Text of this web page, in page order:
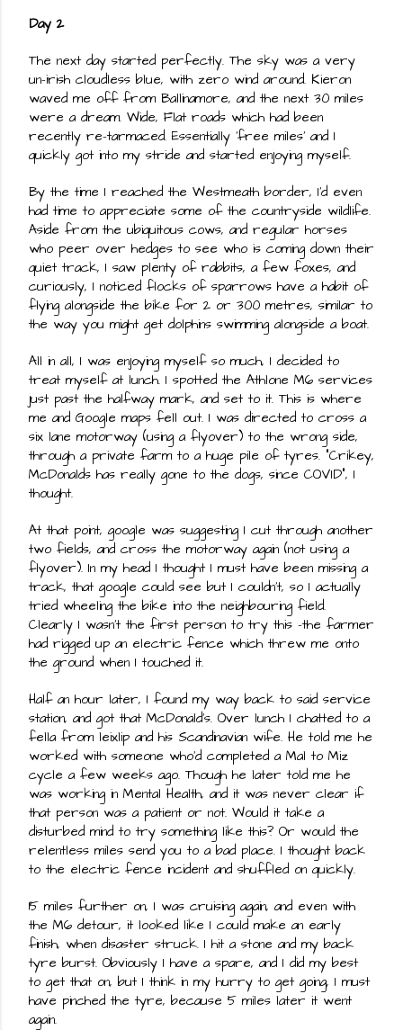
Day 2
The next day started perfectly. The sky was a very
un-irish cloudless blue, with zero wind around. Kieron
waved me off from Ballinamore, and the next 30 miles
were a dream. Wide, Flat roads which had been
recently re-tarmaced. Essentially 'free miles' and I
quickly got into my stride and started enjoying myself.
By the time I reached the Westmeath border, I'd even
had time to appreciate some of the countryside wildlife.
Aside from the ubiquitous cows, and regular horses
who peer over hedges to see who is coming down their
quiet track, I saw plenty of rabbits, a few foxes, and
curiously, I noticed flocks of sparrows have a habit of
flying alongside the bike for 2 or 300 metres, similar to
the way you might get dolphins swimming alongside a boat.
All in all, I was enjoying myself so much, I decided to
treat myself at lunch. I spotted the Athlone M6 services
just past the halfway mark, and set to it. This is where
me and Google maps fell out. I was directed to cross a
six lane motorway (using a flyover) to the wrong side,
through a private farm to a huge pile of tyres. "Crikey,
McDonalds has really gone to the dogs, since COVID", I
thought.
At that point, google was suggesting I cut through another
two fields, and cross the motorway again (not using a
flyover). In my head I thought I must have been missing a
track, that google could see but I couldn't, so I actually
tried wheeling the bike into the neighbouring field.
Clearly I wasn't the first person to try this -the farmer
had rigged up an electric fence which threw me onto
the ground when I touched it.
Half an hour later, I found my way back to said service
station, and got that McDonald's. Over lunch I chatted to a
fella from leixlip and his Scandinavian wife. He told me he
worked with someone who'd completed a Mal to Miz
cycle a few weeks ago. Though he later told me he
was working in Mental Health, and it was never clear if
that person was a patient or not. Would it take a
disturbed mind to try something like this? Or would the
relentless miles send you to a bad place. I thought back
to the electric fence incident and shuffled on quickly.
15 miles further on, I was cruising again, and even with
the M6 detour, it looked like I could make an early
finish, when disaster struck. I hit a stone and my back
tyre burst. Obviously I have a spare, and I did my best
to get that on, but I think in my hurry to get going, I must
have pinched the tyre, because 5 miles later it went
again.